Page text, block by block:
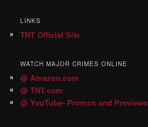
LINKS
TNT Official Site
WATCH MAJOR CRIMES ONLINE
@ Amazon.com
@ TNT.com
@ YouTube- Promos and Previews